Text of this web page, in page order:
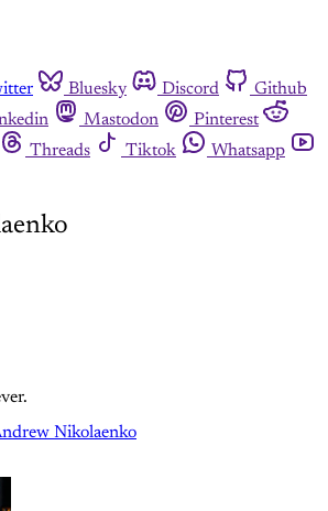
Bluesky Discord
Github
Mastodon
Pinterest
Threads Tiktok
Whatsapp
Nikolaenko